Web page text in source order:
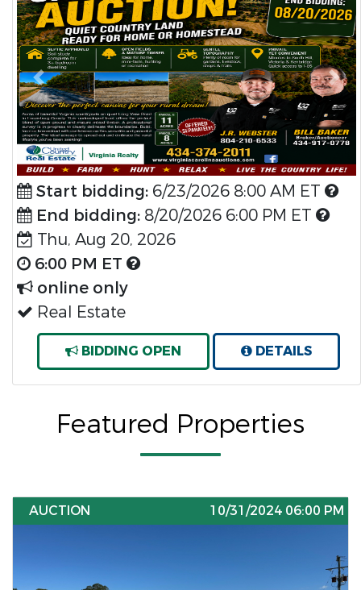
Previous
Start bidding: 6/23/2026 8:00 AM ET
End bidding: 8/20/2026 6:00 PM ET
Thu, Aug 20, 2026
6:00 PM ET
online only
Real Estate
BIDDING OPEN DETAILS
Featured Properties
AUCTION 10/31/2024 06:00 PM